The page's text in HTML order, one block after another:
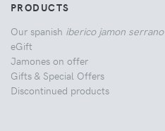
PRODUCTS
Our spanish iberico jamon serrano
eGift
Jamones on offer
Gifts & Special Offers
Discontinued products